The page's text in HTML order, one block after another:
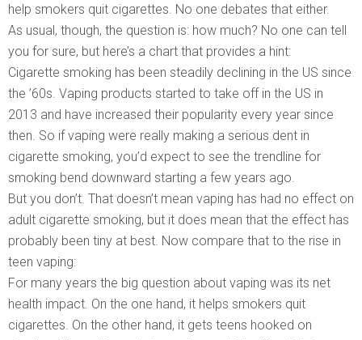
help smokers quit cigarettes. No one debates that either.
As usual, though, the question is: how much? No one can tell
you for sure, but here’s a chart that provides a hint:
Cigarette smoking has been steadily declining in the US since
the ’60s. Vaping products started to take off in the US in
2013 and have increased their popularity every year since
then. So if vaping were really making a serious dent in
cigarette smoking, you’d expect to see the trendline for
smoking bend downward starting a few years ago.
But you don’t. That doesn’t mean vaping has had no effect on
adult cigarette smoking, but it does mean that the effect has
probably been tiny at best. Now compare that to the rise in
teen vaping:
For many years the big question about vaping was its net
health impact. On the one hand, it helps smokers quit
cigarettes. On the other hand, it gets teens hooked on